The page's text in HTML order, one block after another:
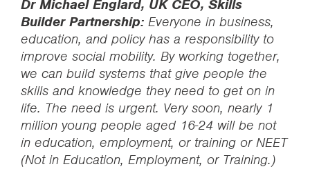
Dr Michael Englard, UK CEO, Skills
Builder Partnership: Everyone in business,
education, and policy has a responsibility to
improve social mobility. By working together,
we can build systems that give people the
skills and knowledge they need to get on in
life. The need is urgent. Very soon, nearly 1
million young people aged 16-24 will be not
in education, employment, or training or NEET
(Not in Education, Employment, or Training.)